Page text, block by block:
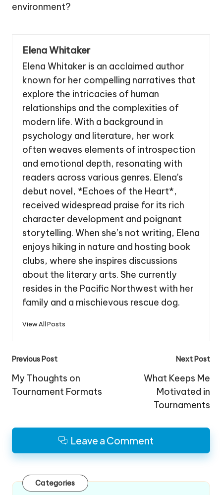
environment?
Elena Whitaker
Elena Whitaker is an acclaimed author
known for her compelling narratives that
explore the intricacies of human
relationships and the complexities of
modern life. With a background in
psychology and literature, her work
often weaves elements of introspection
and emotional depth, resonating with
readers across various genres. Elena's
debut novel, *Echoes of the Heart*,
received widespread praise for its rich
character development and poignant
storytelling. When she’s not writing, Elena
enjoys hiking in nature and hosting book
clubs, where she inspires discussions
about the literary arts. She currently
resides in the Pacific Northwest with her
family and a mischievous rescue dog.
View All Posts
Post
navigation
Previous Post
My Thoughts on
Tournament Formats
Next Post
What Keeps Me
Motivated in
Tournaments
Leave a Comment
Categories